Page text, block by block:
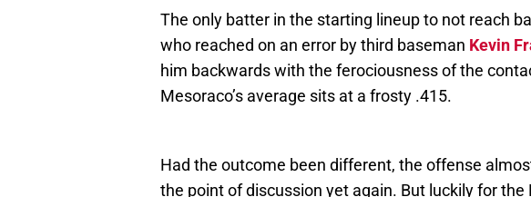
The only batter in the starting lineup to not reach
who reached on an error by third baseman Kevin
him backwards with the ferociousness of the
Mesoraco’s average sits at a frosty .415.
Had the outcome been different, the offense
the point of discussion yet again. But luckily for